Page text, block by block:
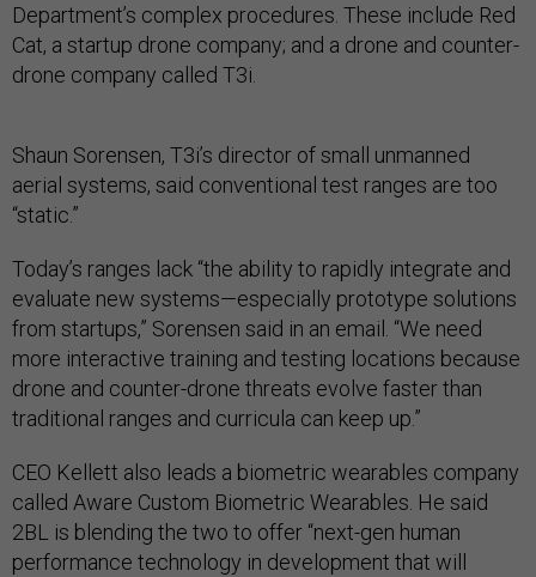
Department’s complex procedures. These include Red
Cat, a startup drone company; and a drone and counter-
drone company called T3i.
Shaun Sorensen, T3i’s director of small unmanned
aerial systems, said conventional test ranges are too
“static.”
Today’s ranges lack “the ability to rapidly integrate and
evaluate new systems—especially prototype solutions
from startups,” Sorensen said in an email. “We need
more interactive training and testing locations because
drone and counter-drone threats evolve faster than
traditional ranges and curricula can keep up.”
CEO Kellett also leads a biometric wearables company
called Aware Custom Biometric Wearables. He said
2BL is blending the two to offer “next-gen human
performance technology in development that will